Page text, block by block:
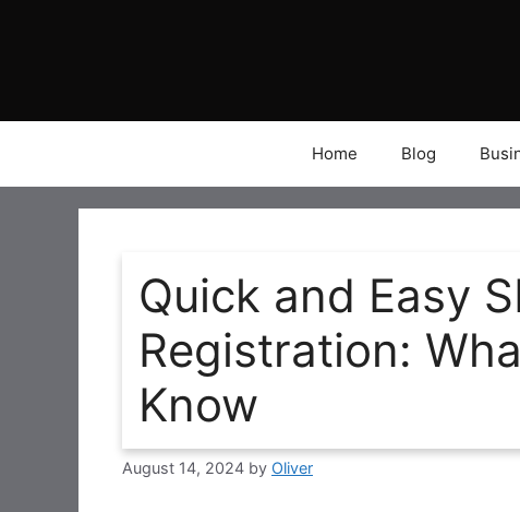
Home Blog
Quick and Easy
Registration:
Know
August 14, 2024 by Oliver